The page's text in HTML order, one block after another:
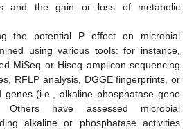
and the gain or loss of metabolic
the potential P effect on microbial
using various tools: for instance,
MiSeq or Hiseq amplicon sequencing
RFLP analysis, DGGE fingerprints, or
genes (i.e., alkaline phosphatase gene
have assessed microbial
alkaline or phosphatase activities